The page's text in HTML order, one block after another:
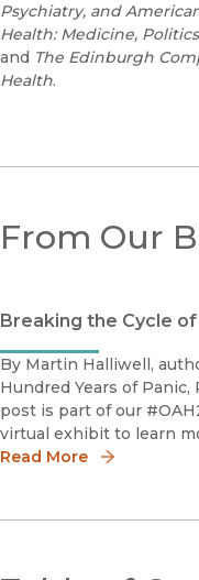
Psychiatry, and
Health: Medicine,
and The Edinburgh
Health.
From Our
Breaking the Cycle
By Martin Halliwell,
Hundred Years of
post is part of our
virtual exhibit to learn
began working on my
Read More